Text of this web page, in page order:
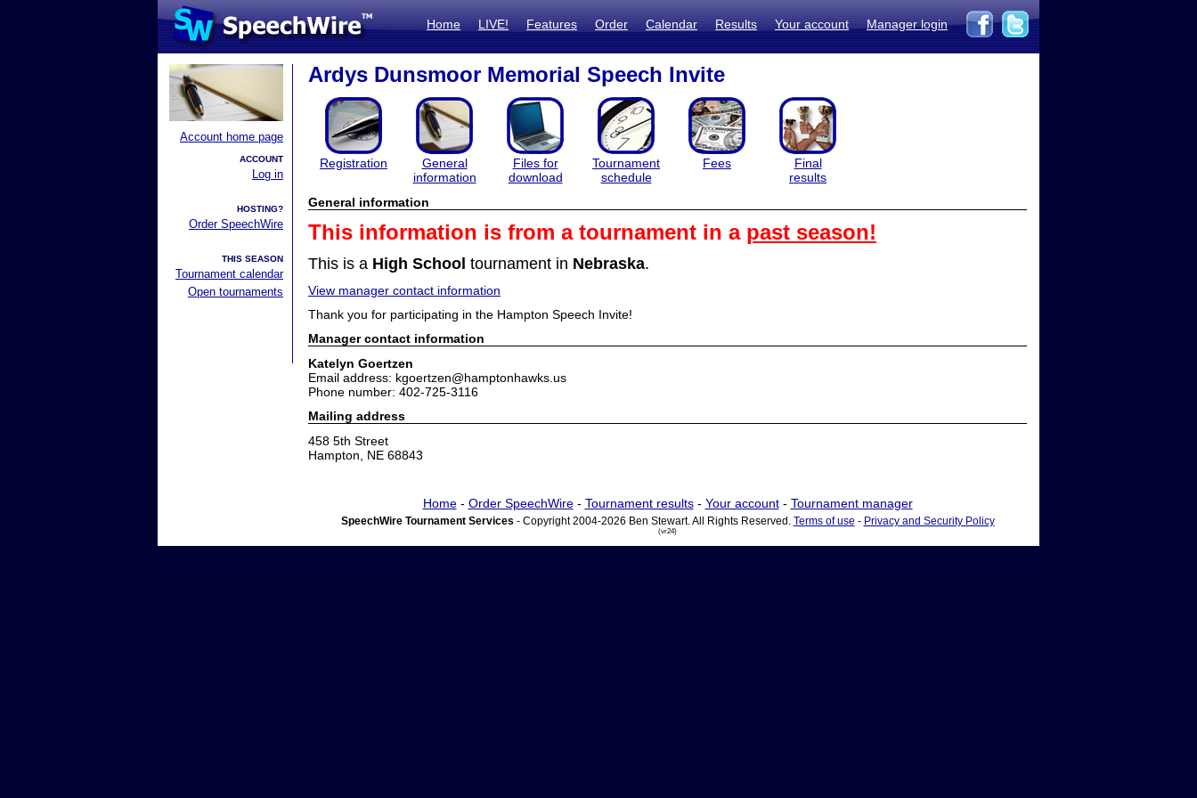
Home LIVE! Features Order Calendar Results Your account Manager login
Account home page
ACCOUNT
Log in
HOSTING?
Order SpeechWire
THIS SEASON
Tournament calendar
Open tournaments
Ardys Dunsmoor Memorial Speech Invite
Registration
General
information
Files for
download
Tournament
schedule
Fees
Final
results
General information
This information is from a tournament in a past season!
This is a High School tournament in Nebraska.
View manager contact information
Thank you for participating in the Hampton Speech Invite!
Manager contact information
Katelyn Goertzen
Email address: kgoertzen@hamptonhawks.us
Phone number: 402-725-3116
Mailing address
458 5th Street
Hampton, NE 68843
Home- Order SpeechWire- Tournament results- Your account- Tournament manager
SpeechWire Tournament Services - Copyright 2004-2026 Ben Stewart. All Rights Reserved. Terms of use - Privacy and Security Policy
(vr24)